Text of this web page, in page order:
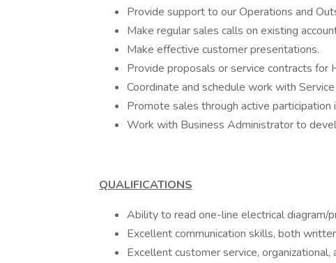
Provide support to our Operations and
Make regular sales calls on existing
Make effective customer presentations.
Provide proposals or service contracts for
Coordinate and schedule work with
Promote sales through active
Work with Business Administrator to
QUALIFICATIONS
Ability to read one-line electrical diagram/
Excellent communication skills, both
Excellent customer service, organizational,